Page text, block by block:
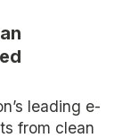
leading e-
from clean